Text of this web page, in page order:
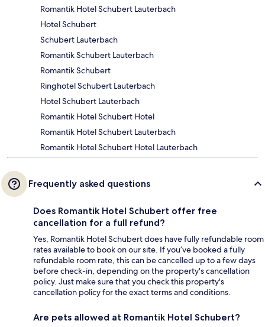
Romantik Hotel Schubert Lauterbach
Hotel Schubert
Schubert Lauterbach
Romantik Schubert Lauterbach
Romantik Schubert
Ringhotel Schubert Lauterbach
Hotel Schubert Lauterbach
Romantik Hotel Schubert Hotel
Romantik Hotel Schubert Lauterbach
Romantik Hotel Schubert Hotel Lauterbach
Frequently asked questions
Does Romantik Hotel Schubert offer free
cancellation for a full refund?
Yes, Romantik Hotel Schubert does have fully refundable room
rates available to book on our site. If you’ve booked a fully
refundable room rate, this can be cancelled up to a few days
before check-in, depending on the property's cancellation
policy. Just make sure that you check this property's
cancellation policy for the exact terms and conditions.
Are pets allowed at Romantik Hotel Schubert?